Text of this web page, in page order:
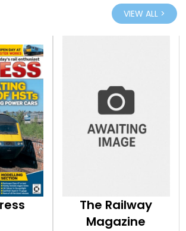
VIEW ALL >
The Railway
Magazine